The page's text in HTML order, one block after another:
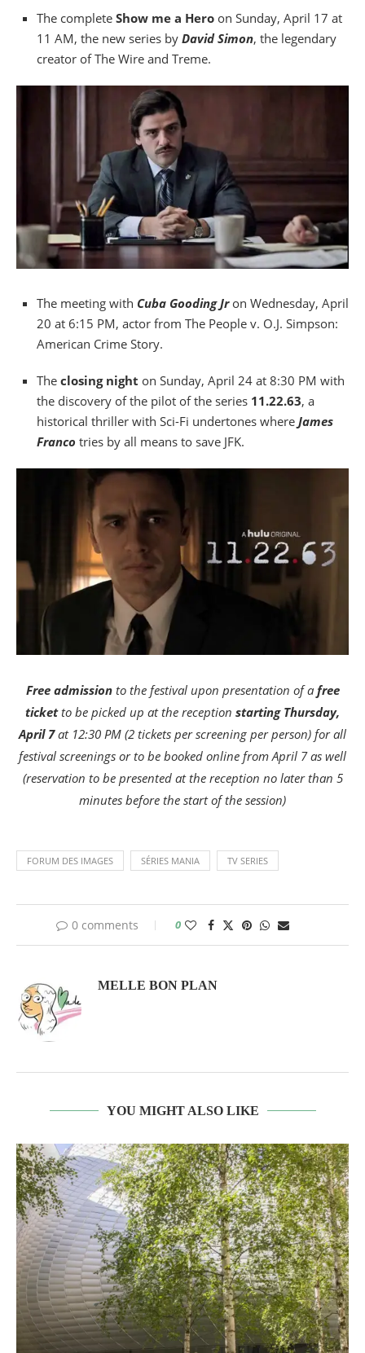
The complete Show me a Hero on Sunday, April 17 at
11 AM, the new series by David Simon, the legendary
creator of The Wire and Treme.
The meeting with Cuba Gooding Jron Wednesday, April
20 at 6:15 PM, actor from The People v. O.J. Simpson:
American Crime Story.
The closing night on Sunday, April 24 at 8:30 PM with
the discovery of the pilot of the series 11.22.63, a
historical thriller with Sci-Fi undertones where James
Franco tries by all means to save JFK.
Free admissionto the festival upon presentation of a free
ticketto be picked up at the reception starting Thursday,
April 7at 12:30 PM (2 tickets per screening per person) for all
festival screenings or to be booked online from April 7 as well
(reservation to be presented at the reception no later than 5
minutes before the start of the session)
FORUM DES IMAGES SÉRIES MANIA TV SERIES
0 comments 0
MELLE BON PLAN
YOU MIGHT ALSO LIKE